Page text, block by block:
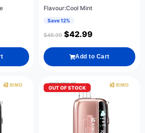
Flavour:Cool Mint
Save 12%
$48.99 $42.99
Add to Cart
OUT OF STOCK